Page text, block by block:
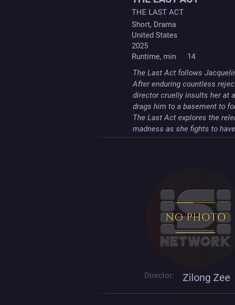
THE LAST ACT
Short, Drama
United States
2025
Runtime, min
14
The Last Act follows
After enduring countless
director cruelly insults her at
drags him to a basement to
The Last Act explores the
madness as she fights to
Director: Zilong Zee